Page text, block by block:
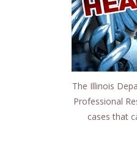
The Illinois
Professional
cases that